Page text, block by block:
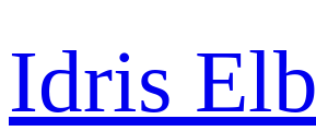
Idris